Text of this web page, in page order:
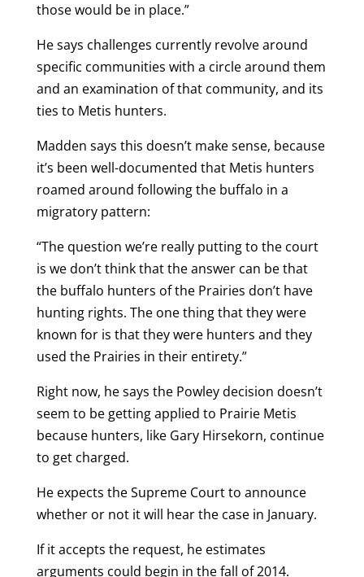
those would be in place.”
He says challenges currently revolve around
specific communities with a circle around them
and an examination of that community, and its
ties to Metis hunters.
Madden says this doesn’t make sense, because
it’s been well-documented that Metis hunters
roamed around following the buffalo in a
migratory pattern:
“The question we’re really putting to the court
is we don’t think that the answer can be that
the buffalo hunters of the Prairies don’t have
hunting rights. The one thing that they were
known for is that they were hunters and they
used the Prairies in their entirety.”
Right now, he says the Powley decision doesn’t
seem to be getting applied to Prairie Metis
because hunters, like Gary Hirsekorn, continue
to get charged.
He expects the Supreme Court to announce
whether or not it will hear the case in January.
If it accepts the request, he estimates
arguments could begin in the fall of 2014.